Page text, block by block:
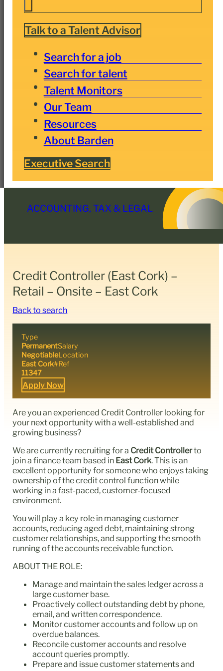
Talk to a Talent Advisor
Search for a job
Search for talent
Talent Monitors
Our Team
Resources
About Barden
Executive Search
ACCOUNTING, TAX & LEGAL
Credit Controller (East Cork) –
Retail – Onsite – East Cork
Back to search
Type
PermanentSalary
NegotiableLocation
East Cork#Ref
11347
Apply Now
Are you an experienced Credit Controller looking for
your next opportunity with a well-established and
growing business?
We are currently recruiting for a Credit Controllerto
join a finance team based in East Cork. This is an
excellent opportunity for someone who enjoys taking
ownership of the credit control function while
working in a fast-paced, customer-focused
environment.
You will play a key role in managing customer
accounts, reducing aged debt, maintaining strong
customer relationships, and supporting the smooth
running of the accounts receivable function.
ABOUT THE ROLE:
Manage and maintain the sales ledger across a
large customer base.
Proactively collect outstanding debt by phone,
email, and written correspondence.
Monitor customer accounts and follow up on
overdue balances.
Reconcile customer accounts and resolve
account queries promptly.
Prepare and issue customer statements and